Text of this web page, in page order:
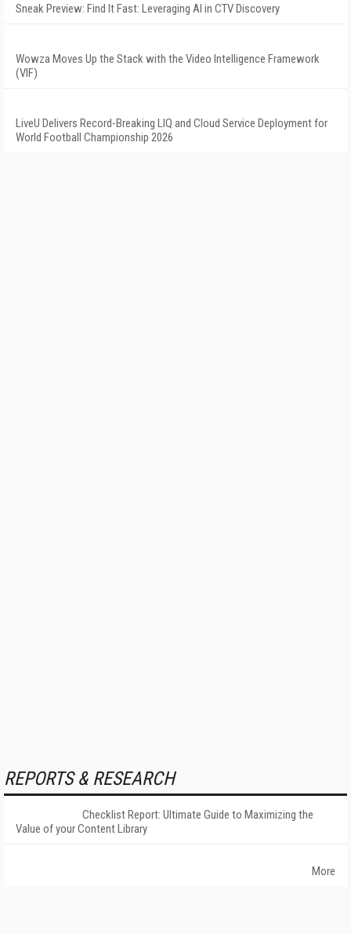
Sneak Preview: Find It Fast: Leveraging AI in CTV Discovery
Wowza Moves Up the Stack with the Video Intelligence Framework
(VIF)
LiveU Delivers Record-Breaking LIQ and Cloud Service Deployment for
World Football Championship 2026
REPORTS & RESEARCH
Checklist Report: Ultimate Guide to Maximizing the
Value of your Content Library
More